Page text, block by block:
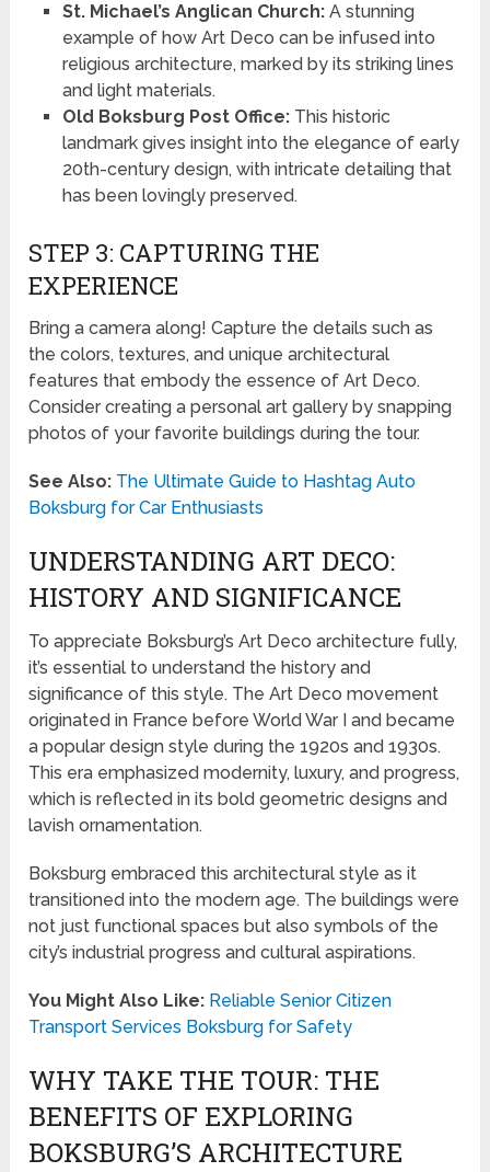
St. Michael’s Anglican Church:A stunning
example of how Art Deco can be infused into
religious architecture, marked by its striking lines
and light materials.
Old Boksburg Post Office:This historic
landmark gives insight into the elegance of early
20th-century design, with intricate detailing that
has been lovingly preserved.
STEP 3: CAPTURING THE
EXPERIENCE
Bring a camera along! Capture the details such as
the colors, textures, and unique architectural
features that embody the essence of Art Deco.
Consider creating a personal art gallery by snapping
photos of your favorite buildings during the tour.
See Also: The Ultimate Guide to Hashtag Auto
Boksburg for Car Enthusiasts
UNDERSTANDING ART DECO:
HISTORY AND SIGNIFICANCE
To appreciate Boksburg’s Art Deco architecture fully,
it’s essential to understand the history and
significance of this style. The Art Deco movement
originated in France before World War I and became
a popular design style during the 1920s and 1930s.
This era emphasized modernity, luxury, and progress,
which is reflected in its bold geometric designs and
lavish ornamentation.
Boksburg embraced this architectural style as it
transitioned into the modern age. The buildings were
not just functional spaces but also symbols of the
city’s industrial progress and cultural aspirations.
You Might Also Like: Reliable Senior Citizen
Transport Services Boksburg for Safety
WHY TAKE THE TOUR: THE
BENEFITS OF EXPLORING
BOKSBURG’S ARCHITECTURE